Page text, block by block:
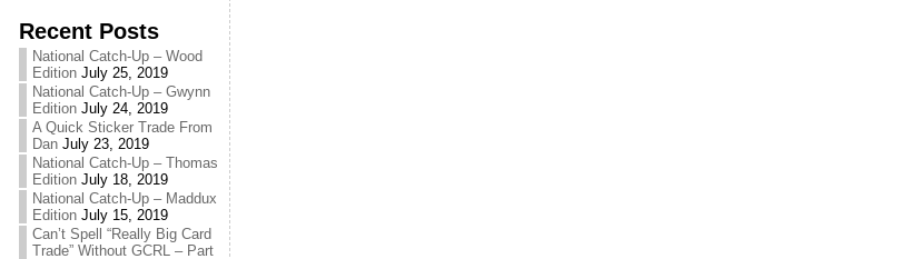
Recent Posts
National Catch-Up – Wood
Edition July 25, 2019
National Catch-Up – Gwynn
Edition July 24, 2019
A Quick Sticker Trade From
Dan July 23, 2019
National Catch-Up – Thomas
Edition July 18, 2019
National Catch-Up – Maddux
Edition July 15, 2019
Can’t Spell “Really Big Card
Trade” Without GCRL – Part